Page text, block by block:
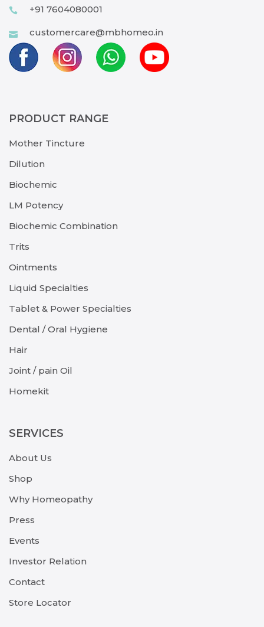
+91 7604080001
customercare@mbhomeo.in
PRODUCT RANGE
Mother Tincture
Dilution
Biochemic
LM Potency
Biochemic Combination
Trits
Ointments
Liquid Specialties
Tablet & Power Specialties
Dental / Oral Hygiene
Hair
Joint / pain Oil
Homekit
SERVICES
About Us
Shop
Why Homeopathy
Press
Events
Investor Relation
Contact
Store Locator